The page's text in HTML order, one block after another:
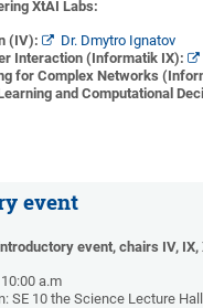
XtAI Labs:
(IV):
Dr. Dmytro Ignatov
Interaction (Informatik IX):
for Complex Networks
and Computational
event
event, chairs IV,
a.m
SE 10 the Science Lecture